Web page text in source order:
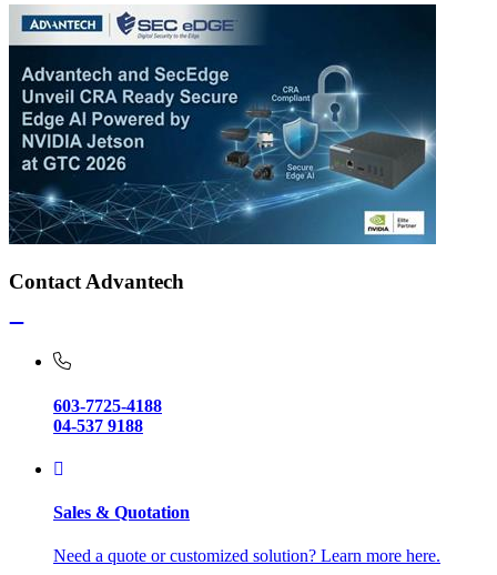
Contact Advantech
603-7725-4188
04-537 9188
Sales & Quotation
Need a quote or customized solution? Learn more here.